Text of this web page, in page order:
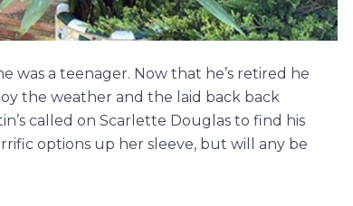
was a teenager. Now that he’s retired he
the weather and the laid back back
called on Scarlette Douglas to find his
options up her sleeve, but will any be